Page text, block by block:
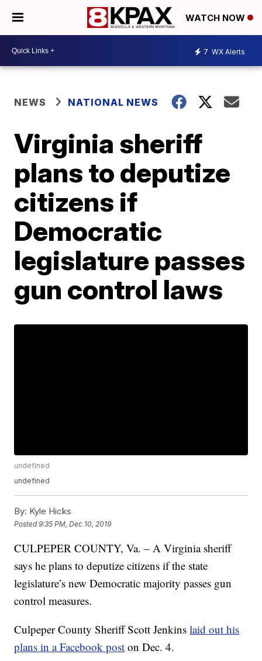
WATCH NOW
7 WX Alerts
NEWS NATIONAL NEWS
Virginia sheriff
plans to deputize
citizens if
Democratic
legislature passes
gun control laws
undefined
undefined
By: Kyle Hicks
Posted9:35 PM, Dec 10, 2019
CULPEPER COUNTY, Va. – A Virginia sheriff
says he plans to deputize citizens if the state
legislature’s new Democratic majority passes gun
control measures.
Culpeper County Sheriff Scott Jenkinslaid out his
plans in a Facebook post on Dec. 4.